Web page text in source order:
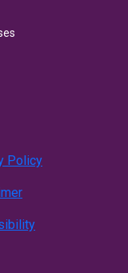
Policy